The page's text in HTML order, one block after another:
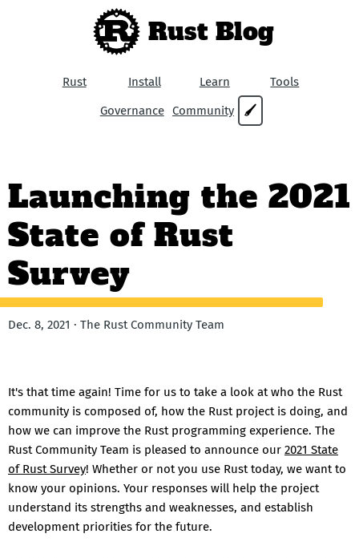
Rust Blog
Rust Install Learn
Tools
Governance Community 🖌
Launching the 2021
State of Rust
Survey
Dec. 8, 2021 · The Rust Community Team
It's that time again! Time for us to take a look at who the Rust
community is composed of, how the Rust project is doing, and
how we can improve the Rust programming experience. The
Rust Community Team is pleased to announce our 2021 State
of Rust Survey! Whether or not you use Rust today, we want to
know your opinions. Your responses will help the project
understand its strengths and weaknesses, and establish
development priorities for the future.